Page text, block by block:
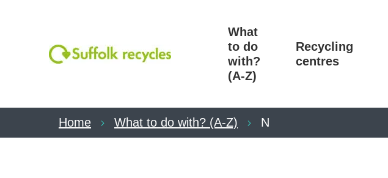
What
to do
with?
(A-Z)
Recycling
centres
Home What to do with? (A-Z) N